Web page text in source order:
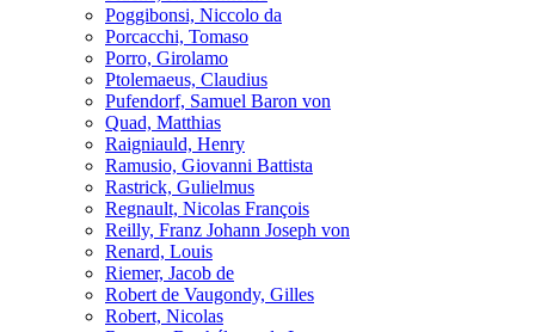
Poggibonsi, Niccolo da
Porcacchi, Tomaso
Porro, Girolamo
Ptolemaeus, Claudius
Pufendorf, Samuel Baron von
Quad, Matthias
Raigniauld, Henry
Ramusio, Giovanni Battista
Rastrick, Gulielmus
Regnault, Nicolas François
Reilly, Franz Johann Joseph von
Renard, Louis
Riemer, Jacob de
Robert de Vaugondy, Gilles
Robert, Nicolas